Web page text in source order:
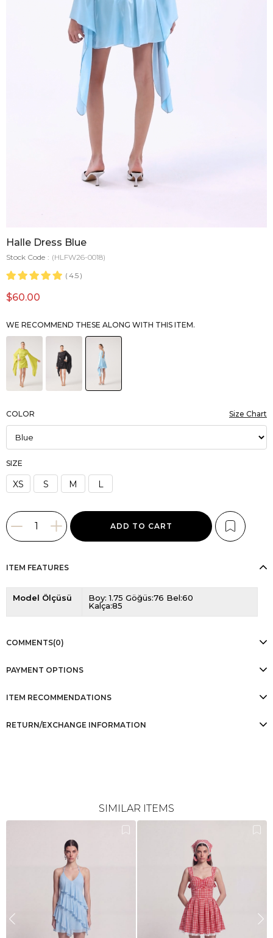
Halle Dress Blue
Stock Code
(HLFW26-0018)
4.5
$60.00
WE RECOMMEND THESE ALONG WITH THIS ITEM.
COLOR
SIZE
XS S M L
Size Chart
ITEM FEATURES
Model Ölçüsü
Boy: 1.75 Göğüs:76 Bel:60
Kalça:85
COMMENTS(0)
PAYMENT OPTIONS
ITEM RECOMMENDATIONS
RETURN/EXCHANGE INFORMATION
SIMILAR ITEMS